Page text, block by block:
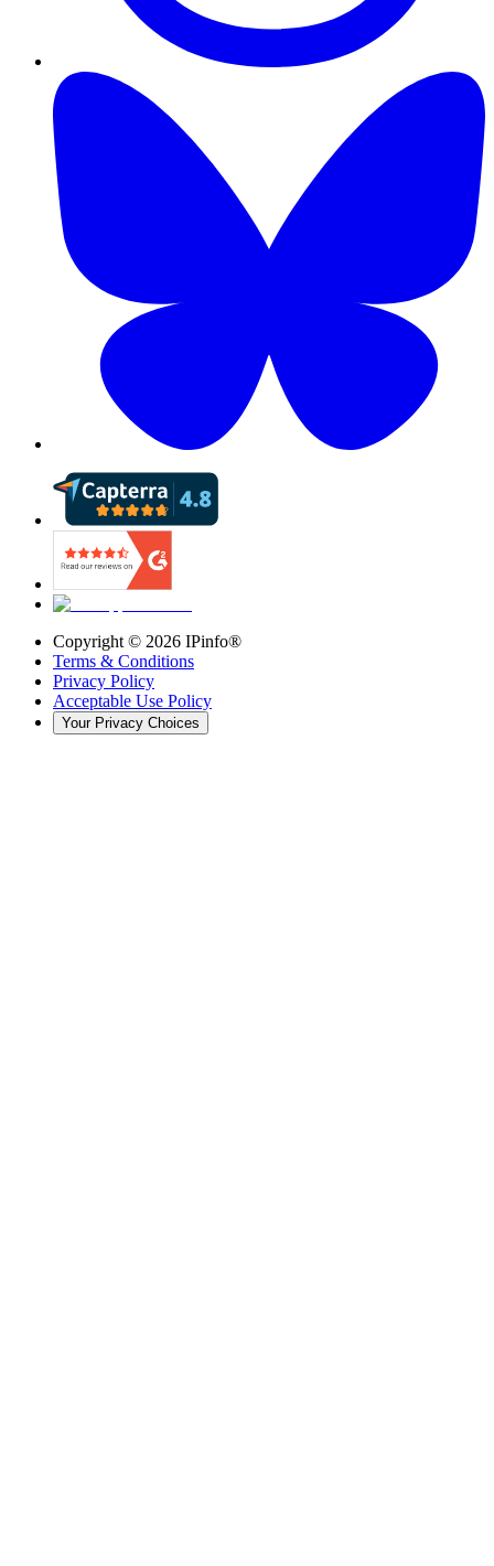
Copyright © 2026 IPinfo®
Terms & Conditions
Privacy Policy
Acceptable Use Policy
Your Privacy Choices